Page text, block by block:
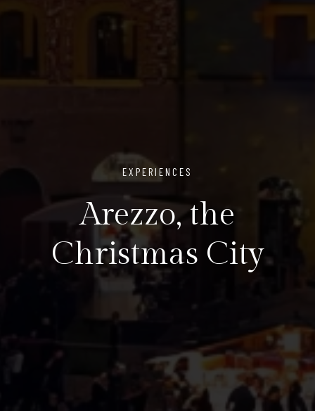
EXPERIENCES
Arezzo, the
Christmas City